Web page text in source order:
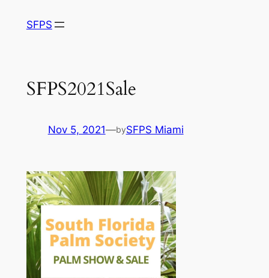
SFPS
SFPS2021Sale
Nov 5, 2021—bySFPS Miami